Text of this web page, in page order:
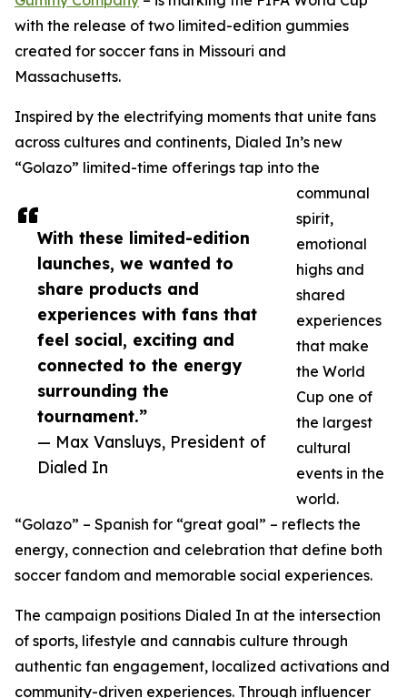
With these limited-edition
launches, we wanted to
share products and
experiences with fans that
feel social, exciting and
connected to the energy
surrounding the
tournament.”
— Max Vansluys, President of
Dialed In
with the release of two limited-edition gummies
created for soccer fans in Missouri and
Massachusetts.
Inspired by the electrifying moments that unite fans
across cultures and continents, Dialed In’s new
“Golazo” limited-time offerings tap into the
communal
spirit,
emotional
highs and
shared
experiences
that make
the World
Cup one of
the largest
cultural
events in the
world.
“Golazo” – Spanish for “great goal” – reflects the
energy, connection and celebration that define both
soccer fandom and memorable social experiences.
The campaign positions Dialed In at the intersection
of sports, lifestyle and cannabis culture through
authentic fan engagement, localized activations and
community-driven experiences. Through influencer